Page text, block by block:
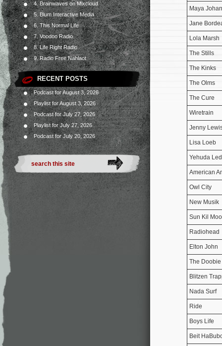
4. Brainwaves on Mixcloud
5. Blum Interactive Media
6. This Normal Life
7. Voodoo Radio
8. Life Right Radio
9. Radio Free Nahlaot
RECENT POSTS
Podcast for August 3, 2026
Playlist for August 3, 2026
Podcast for July 27, 2026
Playlist for July 27, 2026
Podcast for July 20, 2026
Maya
Jane
Lola Marsh
The Stills
The Kinks
The Olms
The Cure
Wiretrain
Jenny
Lisa Loeb
Yehuda
American
Owl City
New Musik
Sun Kil
Radiohead
Elton John
The
Blitzen
Nada Surf
Ride
Boys Life
Beit